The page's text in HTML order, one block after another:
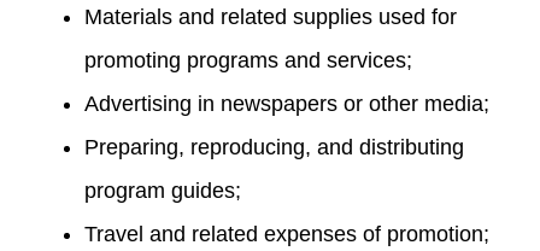
Materials and related supplies used for
promoting programs and services;
Advertising in newspapers or other media;
Preparing, reproducing, and distributing
program guides;
Travel and related expenses of promotion;